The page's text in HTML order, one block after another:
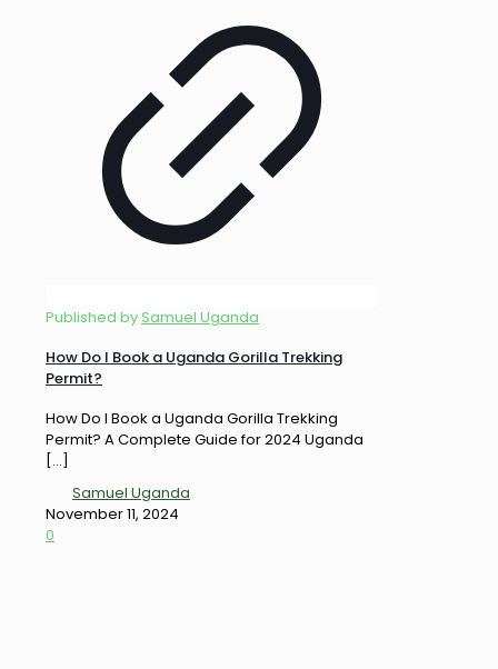
Published bySamuel Uganda
How Do I Book a Uganda Gorilla Trekking
Permit?
How Do I Book a Uganda Gorilla Trekking
Permit? A Complete Guide for 2024 Uganda
[…]
Samuel Uganda
November 11, 2024
0